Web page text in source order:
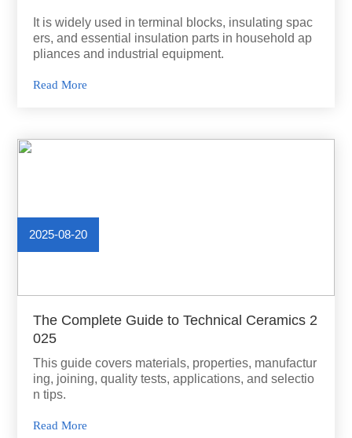
It is widely used in terminal blocks, insulating spac
ers, and essential insulation parts in household ap
pliances and industrial equipment.
Read More
2025-08-20
The Complete Guide to Technical Ceramics 2
025
This guide covers materials, properties, manufactur
ing, joining, quality tests, applications, and selectio
n tips.
Read More